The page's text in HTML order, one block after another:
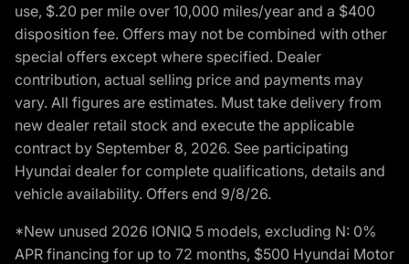
use, $.20 per mile over 10,000 miles/year and a $400
disposition fee. Offers may not be combined with other
special offers except where specified. Dealer
contribution, actual selling price and payments may
vary. All figures are estimates. Must take delivery from
new dealer retail stock and execute the applicable
contract by September 8, 2026. See participating
Hyundai dealer for complete qualifications, details and
vehicle availability. Offers end 9/8/26.
*New unused 2026 IONIQ 5 models, excluding N: 0%
APR financing for up to 72 months, $500 Hyundai Motor